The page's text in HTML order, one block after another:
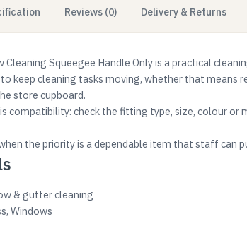
Reviews (0) Delivery & Returns
Cleaning Squeegee Handle Only is a practical
keep cleaning tasks moving, whether that means
store cupboard.
compatibility: check the fitting type, size, colour
the priority is a dependable item that staff can
& gutter cleaning
Windows